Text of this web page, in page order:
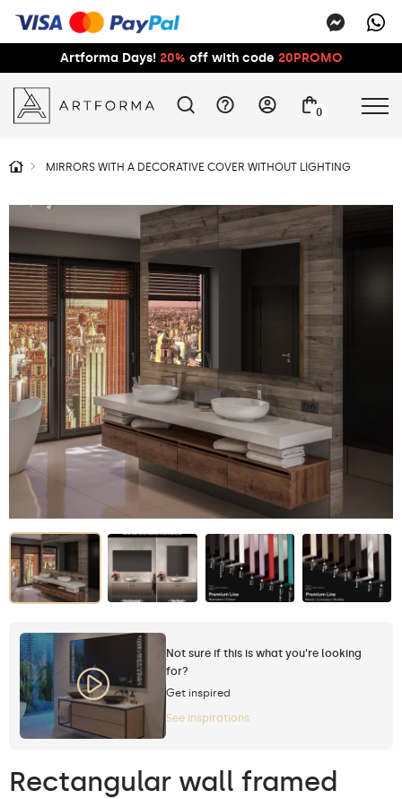
Artforma Days! 20% off with code 20PROMO
0
MIRRORS WITH A DECORATIVE COVER WITHOUT LIGHTING
Not sure if this is what you're looking
for?
Get inspired
See inspirations
Rectangular wall framed